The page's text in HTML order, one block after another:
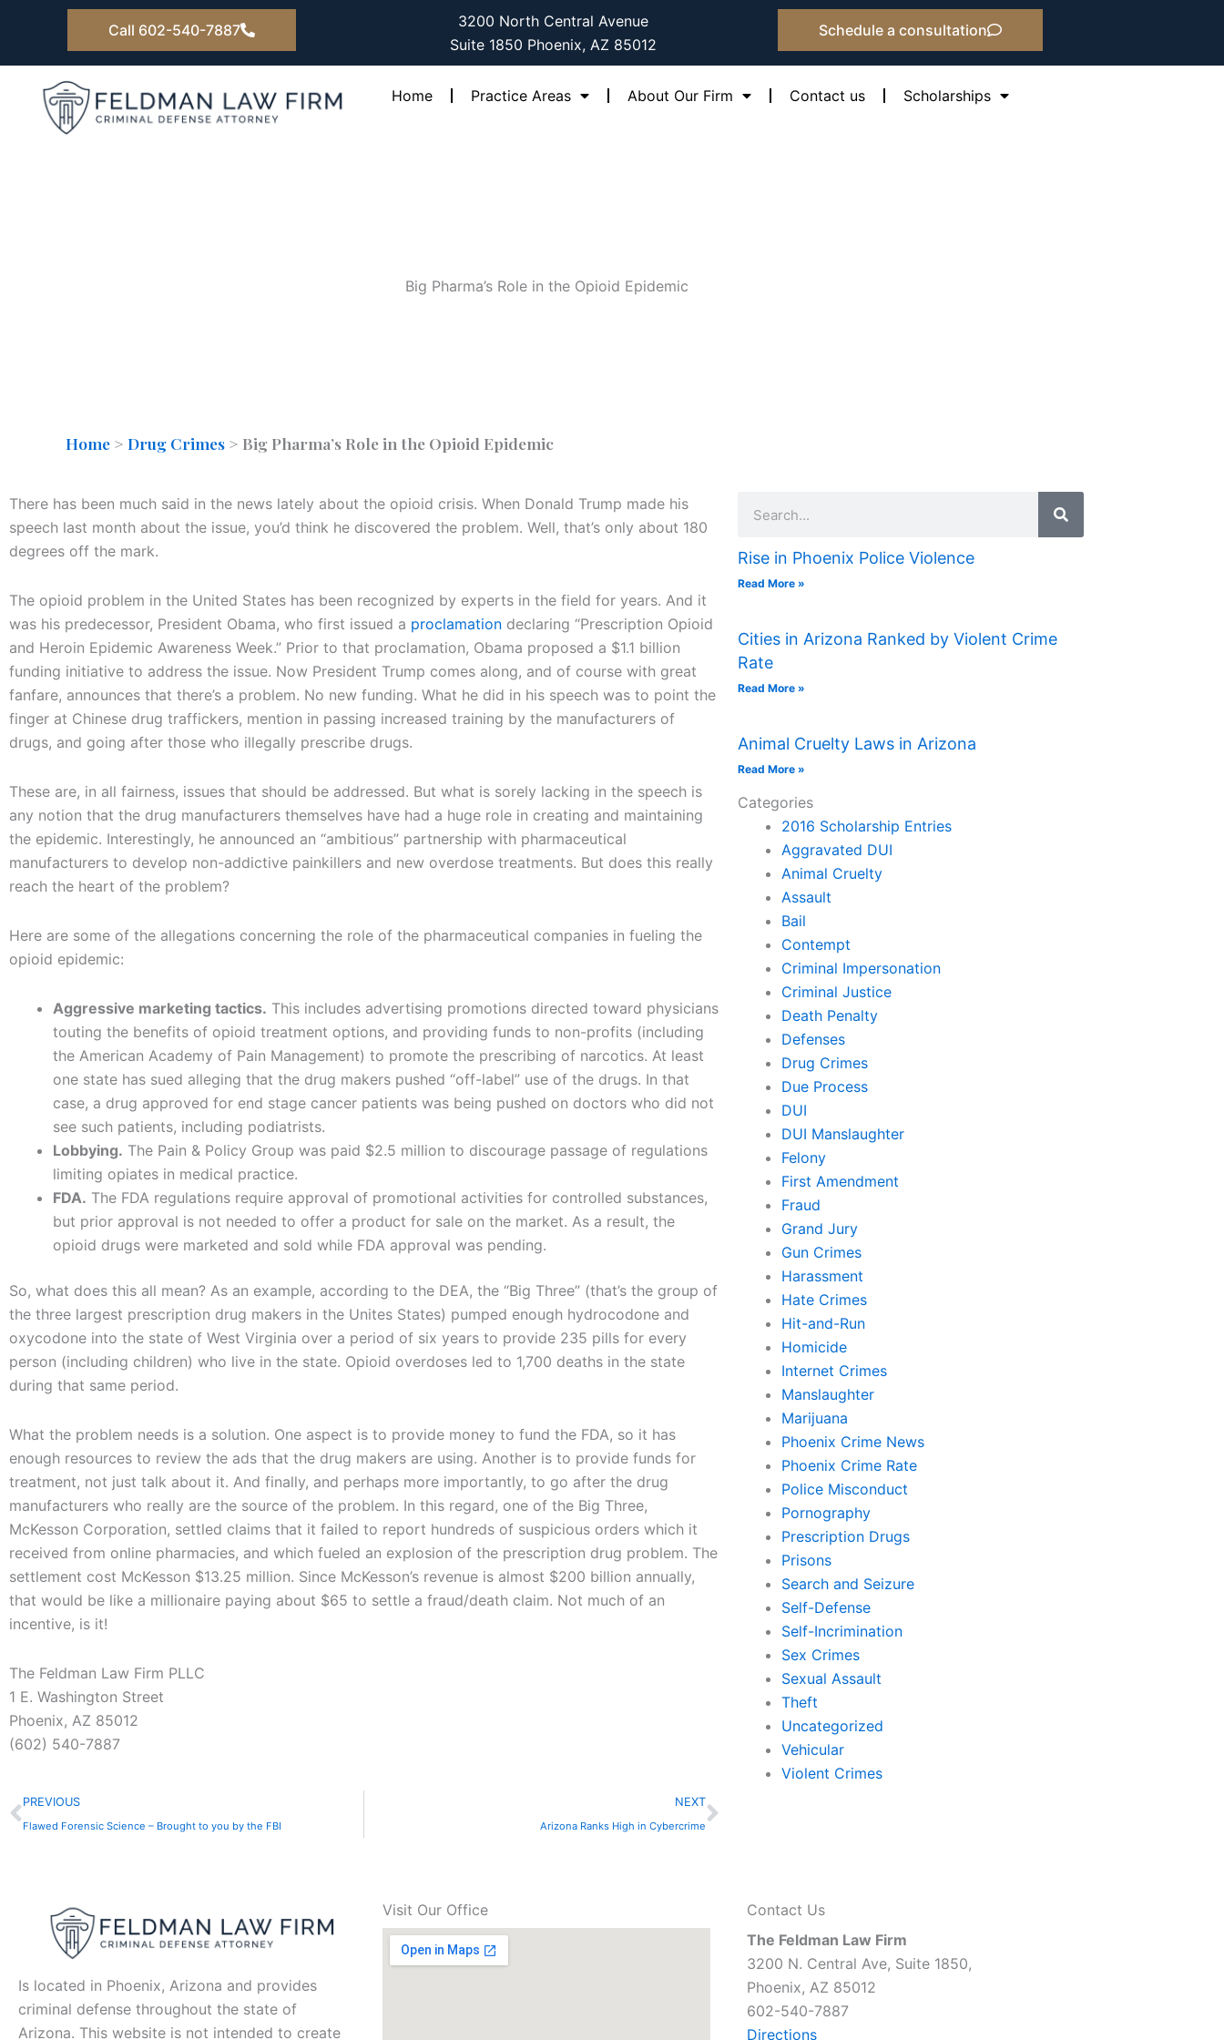
Call 602-540-7887
3200 North Central Avenue
Suite 1850 Phoenix, AZ 85012
Schedule a consultation
Home Practice Areas About Our Firm Contact us Scholarships
Big Pharma’s Role in the Opioid Epidemic
Home > Drug Crimes > Big Pharma’s Role in the Opioid Epidemic
There has been much said in the news lately about the opioid crisis. When Donald Trump made his
speech last month about the issue, you’d think he discovered the problem. Well, that’s only about 180
degrees off the mark.
The opioid problem in the United States has been recognized by experts in the field for years. And it
was his predecessor, President Obama, who first issued a proclamation declaring “Prescription Opioid
and Heroin Epidemic Awareness Week.” Prior to that proclamation, Obama proposed a $1.1 billion
funding initiative to address the issue. Now President Trump comes along, and of course with great
fanfare, announces that there’s a problem. No new funding. What he did in his speech was to point the
finger at Chinese drug traffickers, mention in passing increased training by the manufacturers of
drugs, and going after those who illegally prescribe drugs.
These are, in all fairness, issues that should be addressed. But what is sorely lacking in the speech is
any notion that the drug manufacturers themselves have had a huge role in creating and maintaining
the epidemic. Interestingly, he announced an “ambitious” partnership with pharmaceutical
manufacturers to develop non-addictive painkillers and new overdose treatments. But does this really
reach the heart of the problem?
Here are some of the allegations concerning the role of the pharmaceutical companies in fueling the
opioid epidemic:
Aggressive marketing tactics. This includes advertising promotions directed toward physicians
touting the benefits of opioid treatment options, and providing funds to non-profits (including
the American Academy of Pain Management) to promote the prescribing of narcotics. At least
one state has sued alleging that the drug makers pushed “off-label” use of the drugs. In that
case, a drug approved for end stage cancer patients was being pushed on doctors who did not
see such patients, including podiatrists.
Lobbying. The Pain & Policy Group was paid $2.5 million to discourage passage of regulations
limiting opiates in medical practice.
FDA. The FDA regulations require approval of promotional activities for controlled substances,
but prior approval is not needed to offer a product for sale on the market. As a result, the
opioid drugs were marketed and sold while FDA approval was pending.
So, what does this all mean? As an example, according to the DEA, the “Big Three” (that’s the group of
the three largest prescription drug makers in the Unites States) pumped enough hydrocodone and
oxycodone into the state of West Virginia over a period of six years to provide 235 pills for every
person (including children) who live in the state. Opioid overdoses led to 1,700 deaths in the state
during that same period.
What the problem needs is a solution. One aspect is to provide money to fund the FDA, so it has
enough resources to review the ads that the drug makers are using. Another is to provide funds for
treatment, not just talk about it. And finally, and perhaps more importantly, to go after the drug
manufacturers who really are the source of the problem. In this regard, one of the Big Three,
McKesson Corporation, settled claims that it failed to report hundreds of suspicious orders which it
received from online pharmacies, and which fueled an explosion of the prescription drug problem. The
settlement cost McKesson $13.25 million. Since McKesson’s revenue is almost $200 billion annually,
that would be like a millionaire paying about $65 to settle a fraud/death claim. Not much of an
incentive, is it!
The Feldman Law Firm PLLC
1 E. Washington Street
Phoenix, AZ 85012
(602) 540-7887
Prev
PREVIOUS
Flawed Forensic Science – Brought to you by the FBI
NEXT
Arizona Ranks High in Cybercrime
Next
Rise in Phoenix Police Violence
Read More »
Cities in Arizona Ranked by Violent Crime
Rate
Read More »
Animal Cruelty Laws in Arizona
Read More »
Categories
2016 Scholarship Entries
Aggravated DUI
Animal Cruelty
Assault
Bail
Contempt
Criminal Impersonation
Criminal Justice
Death Penalty
Defenses
Drug Crimes
Due Process
DUI
DUI Manslaughter
Felony
First Amendment
Fraud
Grand Jury
Gun Crimes
Harassment
Hate Crimes
Hit-and-Run
Homicide
Internet Crimes
Manslaughter
Marijuana
Phoenix Crime News
Phoenix Crime Rate
Police Misconduct
Pornography
Prescription Drugs
Prisons
Search and Seizure
Self-Defense
Self-Incrimination
Sex Crimes
Sexual Assault
Theft
Uncategorized
Vehicular
Violent Crimes
Is located in Phoenix, Arizona and provides
criminal defense throughout the state of
Arizona. This website is not intended to create
Visit Our Office
Contact Us
The Feldman Law Firm
3200 N. Central Ave, Suite 1850,
Phoenix, AZ 85012
602-540-7887
Directions